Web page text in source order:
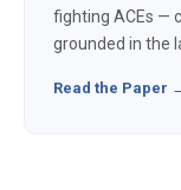
fighting ACEs —
grounded in the
Read the Paper